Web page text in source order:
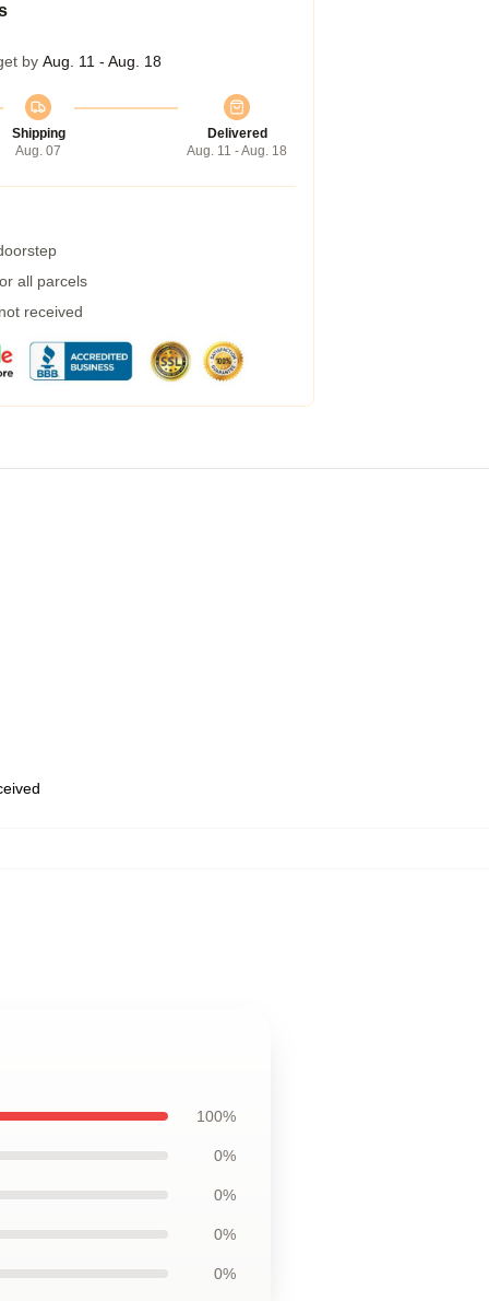
by Aug. 11 - Aug. 18
Shipping
Aug. 07
Delivered
Aug. 11 - Aug. 18
all parcels
received
100%
0%
0%
0%
0%